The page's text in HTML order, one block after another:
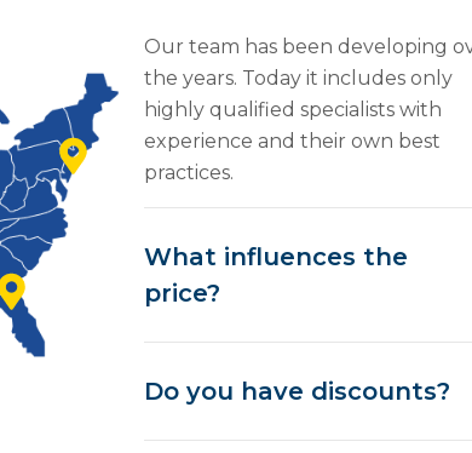
Our team has been developing
the years. Today it includes only
highly qualified specialists with
experience and their own best
practices.
What influences the
price?
Do you have discounts?